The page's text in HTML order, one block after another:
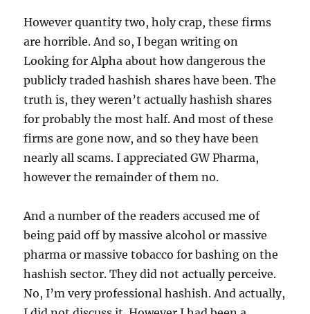
However quantity two, holy crap, these firms
are horrible. And so, I began writing on
Looking for Alpha about how dangerous the
publicly traded hashish shares have been. The
truth is, they weren’t actually hashish shares
for probably the most half. And most of these
firms are gone now, and so they have been
nearly all scams. I appreciated GW Pharma,
however the remainder of them no.
And a number of the readers accused me of
being paid off by massive alcohol or massive
pharma or massive tobacco for bashing on the
hashish sector. They did not actually perceive.
No, I’m very professional hashish. And actually,